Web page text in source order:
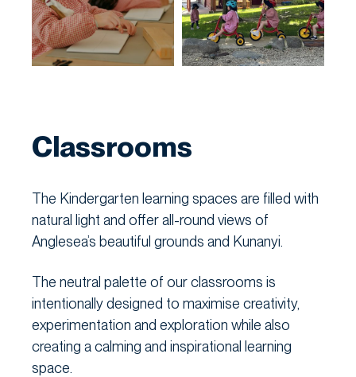
Classrooms
The Kindergarten learning spaces are filled with
natural light and offer all-round views of
Anglesea’s beautiful grounds and Kunanyi.
The neutral palette of our classrooms is
intentionally designed to maximise creativity,
experimentation and exploration while also
creating a calming and inspirational learning
space.